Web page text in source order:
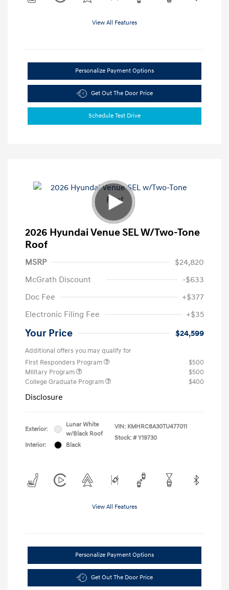
View All Features
Personalize Payment Options
Get Out The Door Price
Schedule Test Drive
2026 Hyundai Venue SEL W/Two-Tone
Roof
MSRP
$24,820
McGrath Discount
-$633
Doc Fee
+$377
Electronic Filing Fee
+$35
Your Price $24,599
Additional offers you may qualify for
First Responders Program
$500
Military Program
$500
College Graduate Program
$400
Disclosure
Exterior:
Lunar White
w/Black Roof
Interior:
Black
VIN: KMHRC8A30TU477011
Stock: # Y19730
View All Features
Personalize Payment Options
Get Out The Door Price